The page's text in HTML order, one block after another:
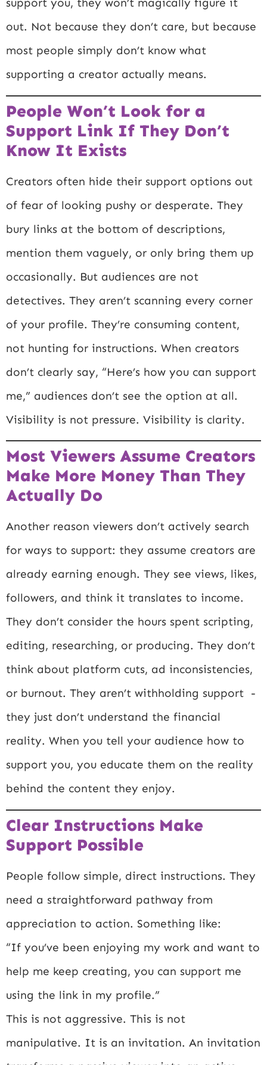
support you, they won’t magically figure it
out. Not because they don’t care, but because
most people simply don’t know what
supporting a creator actually means.
People Won’t Look for a
Support Link If They Don’t
Know It Exists
Creators often hide their support options out
of fear of looking pushy or desperate. They
bury links at the bottom of descriptions,
mention them vaguely, or only bring them up
occasionally. But audiences are not
detectives. They aren’t scanning every corner
of your profile. They’re consuming content,
not hunting for instructions. When creators
don’t clearly say, “Here’s how you can support
me,” audiences don’t see the option at all.
Visibility is not pressure. Visibility is clarity.
Most Viewers Assume Creators
Make More Money Than They
Actually Do
Another reason viewers don’t actively search
for ways to support: they assume creators are
already earning enough. They see views, likes,
followers, and think it translates to income.
They don’t consider the hours spent scripting,
editing, researching, or producing. They don’t
think about platform cuts, ad inconsistencies,
or burnout. They aren’t withholding support -
they just don’t understand the financial
reality. When you tell your audience how to
support you, you educate them on the reality
behind the content they enjoy.
Clear Instructions Make
Support Possible
People follow simple, direct instructions. They
need a straightforward pathway from
appreciation to action. Something like:
“If you’ve been enjoying my work and want to
help me keep creating, you can support me
using the link in my profile.”
This is not aggressive. This is not
manipulative. It is an invitation. An invitation